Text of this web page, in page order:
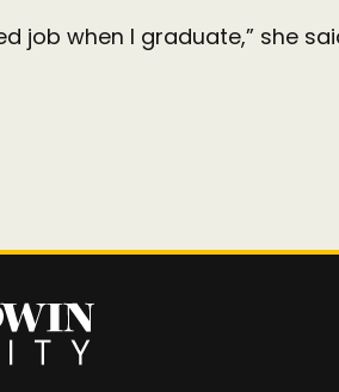
job when I graduate,” she